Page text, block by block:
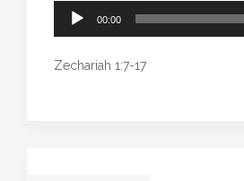
Audio
00:00
Zechariah 1:7-17